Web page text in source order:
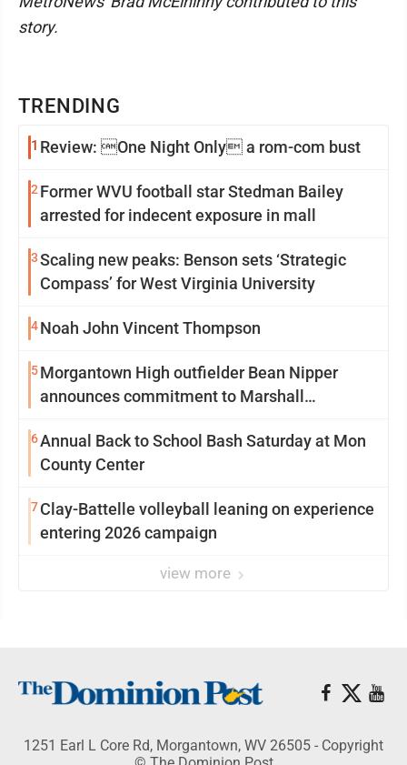
TRENDING
1 Review: One Night Only a rom-com bust
2 Former WVU football star Stedman Bailey
arrested for indecent exposure in mall
3Scaling new peaks: Benson sets ‘Strategic
Compass’ for West Virginia University
4Noah John Vincent Thompson
5Morgantown High outfielder Bean Nipper
announces commitment to Marshall
6Annual Back to School Bash Saturday at Mon
County Center
7Clay-Battelle volleyball leaning on experience
entering 2026 campaign
view more
story.
1251 Earl L Core Rd, Morgantown, WV 26505 - Copyright